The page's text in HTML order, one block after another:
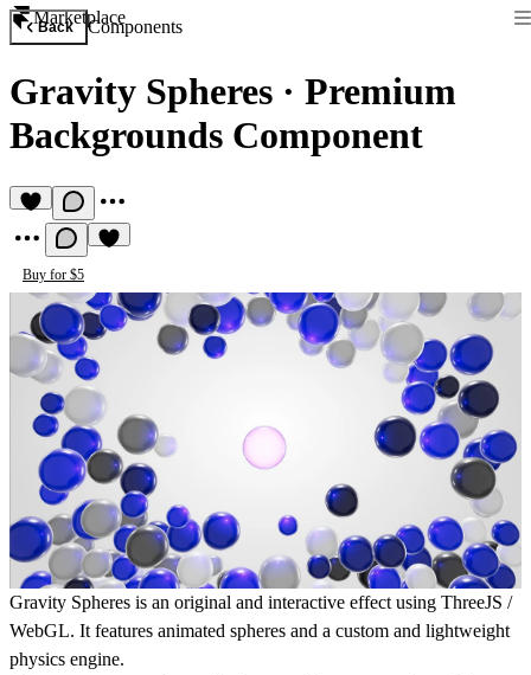
Marketplace
Back Components
Gravity Spheres · Premium
Backgrounds Component
Buy for $5
Gravity Spheres is an original and interactive effect using ThreeJS /
WebGL. It features animated spheres and a custom and lightweight
physics engine.